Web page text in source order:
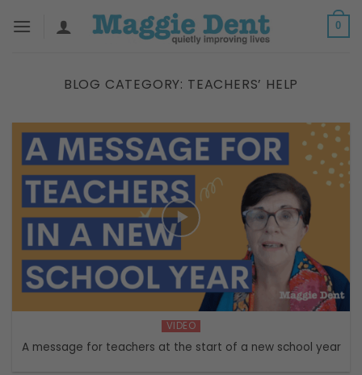
0
BLOG CATEGORY: TEACHERS’ HELP
VIDEO
A message for teachers at the start of a new school year